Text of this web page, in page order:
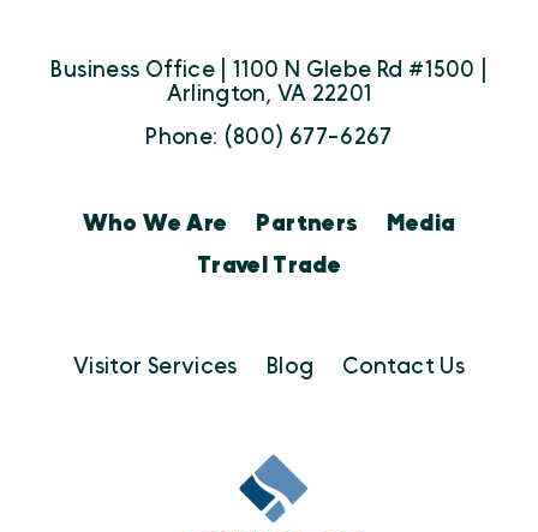
Business Office | 1100 N Glebe Rd #1500 |
Arlington, VA 22201
Phone: (800) 677-6267
Who We Are Partners
Media
Travel Trade
Visitor Services Blog Contact Us